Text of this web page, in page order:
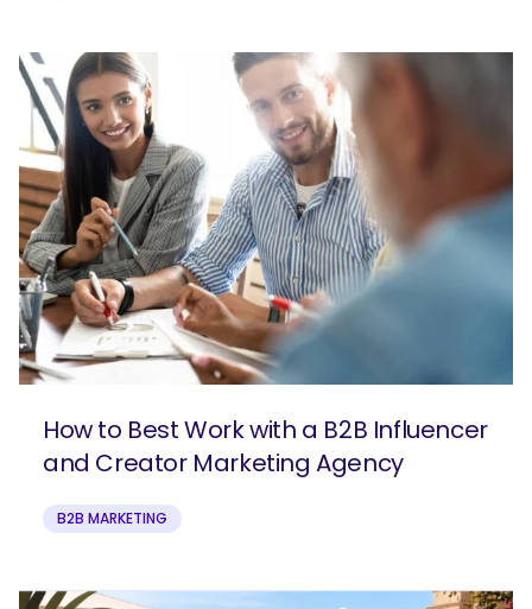
How to Best Work with a B2B Influencer
and Creator Marketing Agency
B2B MARKETING